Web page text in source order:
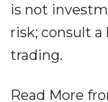
is not
risk; consult a
trading.
Read More